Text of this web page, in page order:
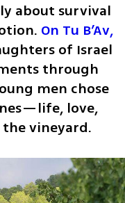
about survival
On Tu B’Av,
of Israel
through
men chose
love,
vineyard.